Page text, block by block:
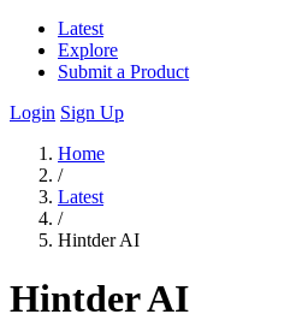
Latest
Explore
Submit a Product
Login Sign Up
Home
/
Latest
/
Hintder AI
Hintder AI